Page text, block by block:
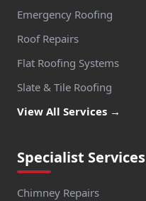
Emergency Roofing
Roof Repairs
Flat Roofing Systems
Slate & Tile Roofing
View All Services →
Specialist Services
Chimney Repairs